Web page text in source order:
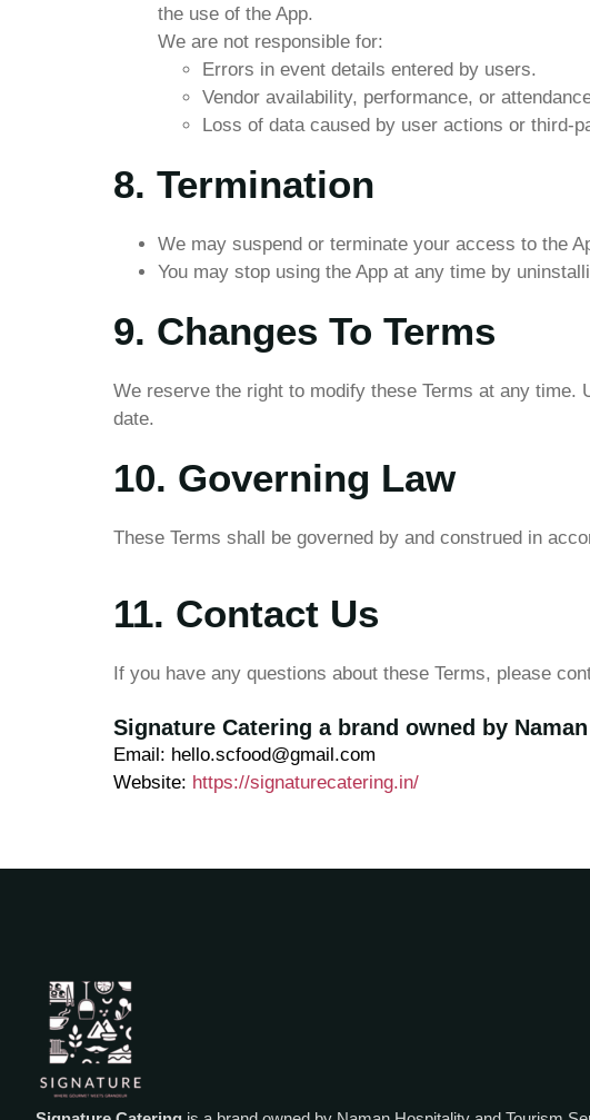
the use of the App.
We are not responsible for:
Errors in event details entered by users.
Vendor availability, performance, or
Loss of data caused by user actions or third-
8. Termination
We may suspend or terminate your access to the
You may stop using the App at any time by
9. Changes To Terms
We reserve the right to modify these Terms at any time.
date.
10. Governing Law
These Terms shall be governed by and construed in
11. Contact Us
If you have any questions about these Terms, please
Signature Catering a brand owned by
Email: hello.scfood@gmail.com
Website: https://signaturecatering.in/